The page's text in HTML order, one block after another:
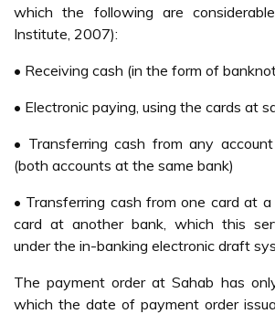
which the following are
Institute, 2007):
• Receiving cash (in the form of
• Electronic paying, using the cards at
• Transferring cash from any
(both accounts at the same bank)
• Transferring cash from one card at
card at another bank, which this
under the in-banking electronic draft
The payment order at Sahab has
which the date of payment order